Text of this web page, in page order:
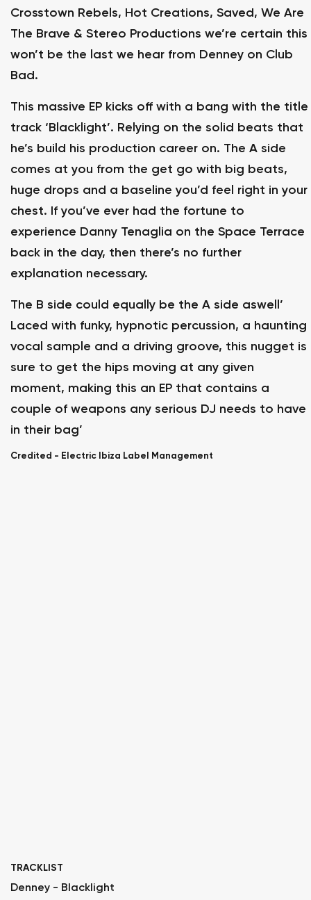
Crosstown Rebels, Hot Creations, Saved, We Are
The Brave & Stereo Productions we’re certain this
won’t be the last we hear from Denney on Club
Bad.
This massive EP kicks off with a bang with the title
track ‘Blacklight’. Relying on the solid beats that
he’s build his production career on. The A side
comes at you from the get go with big beats,
huge drops and a baseline you’d feel right in your
chest. If you’ve ever had the fortune to
experience Danny Tenaglia on the Space Terrace
back in the day, then there’s no further
explanation necessary.
The B side could equally be the A side aswell’
Laced with funky, hypnotic percussion, a haunting
vocal sample and a driving groove, this nugget is
sure to get the hips moving at any given
moment, making this an EP that contains a
couple of weapons any serious DJ needs to have
in their bag’
Credited - Electric Ibiza Label Management
TRACKLIST
Denney - Blacklight